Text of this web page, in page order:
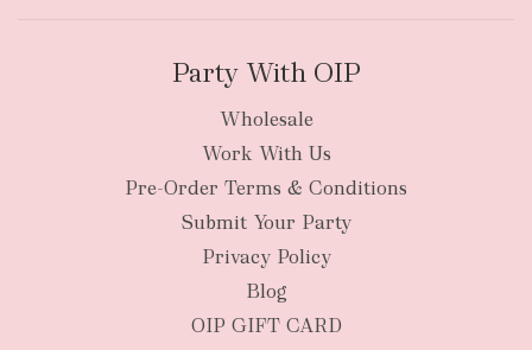
New Zealand
Party With OIP
Wholesale
Work With Us
Pre-Order Terms & Conditions
Submit Your Party
Privacy Policy
Blog
OIP GIFT CARD